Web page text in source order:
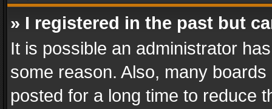
» I registered in the past but
It is possible an administrator
some reason. Also, many
posted for a long time to reduce